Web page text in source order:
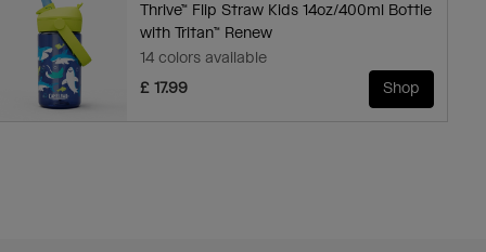
Thrive™ Flip Straw Kids 14oz/400ml Bottle
with Tritan™ Renew
14 colors available
£ 17.99
Shop